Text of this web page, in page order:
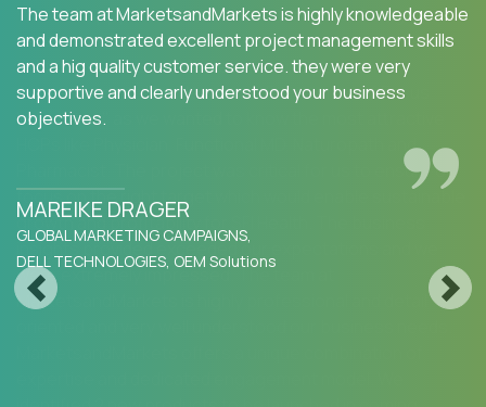
We are happy with the services and would strongly
recommend MarketsandMarkets to my peers in the
industry.MarketsandMarkets for an Opportunity
Assessment on "Incidence and Prevalence of Focus
Indications" as we wanted to know the most attractive
HCPs like Physician, Functional MD, Naturopath and
Pharmacist. The project was critical for us to ensure our
focus on the right target which would enable sustainable
growth and profitability for SFI Health. The business
insights provided exceeded our expectations and we
were extremely impressed. The team at
MarketsandMarkets is highly professional and detail
Previous Next